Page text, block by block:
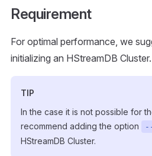
Requirement
For optimal performance, we
initializing an HStreamDB Cluster.
TIP
In the case it is not possible for
recommend adding the option
HStreamDB Cluster.